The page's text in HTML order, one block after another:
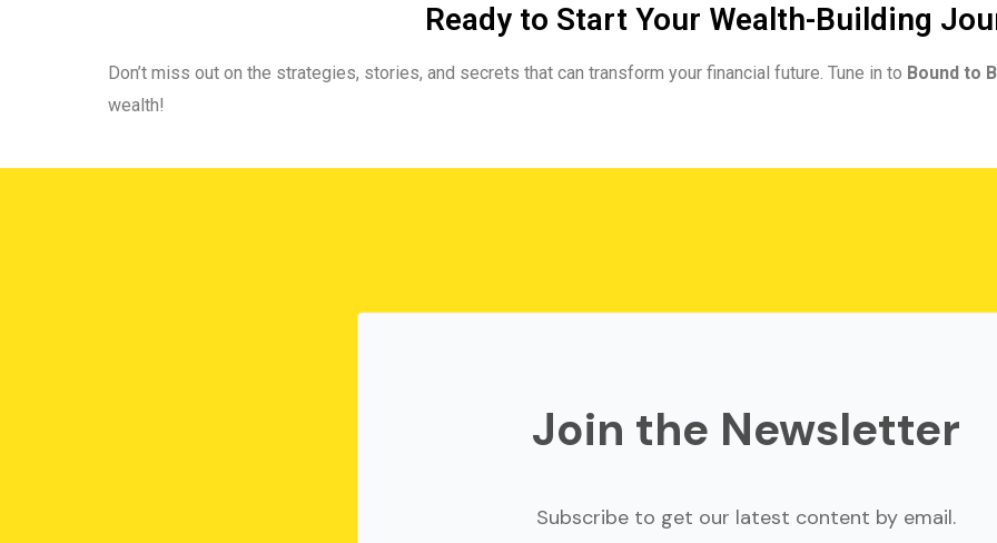
Ready to Start Your Wealth-Building
Don’t miss out on the strategies, stories, and secrets that can transform your financial future. Tune in to Bound to
wealth!
Join the Newsletter
Subscribe to get our latest content by email.